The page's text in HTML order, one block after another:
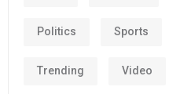
Politics Sports
Trending Video